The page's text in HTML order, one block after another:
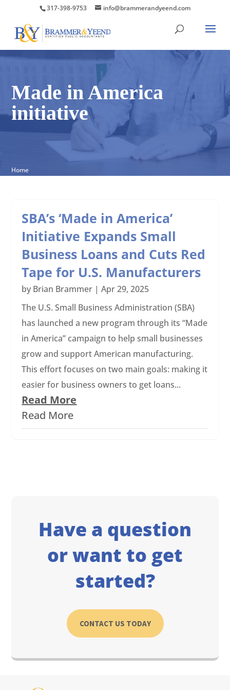
317-398-9753 info@brammerandyeend.com
Made in America
initiative
Home
SBA’s ‘Made in America’
Initiative Expands Small
Business Loans and Cuts Red
Tape for U.S. Manufacturers
by Brian Brammer |Apr 29, 2025
The U.S. Small Business Administration (SBA)
has launched a new program through its “Made
in America” campaign to help small businesses
grow and support American manufacturing.
This effort focuses on two main goals: making it
easier for business owners to get loans...
Read More
Read More
Have a question
or want to get
started?
CONTACT US TODAY